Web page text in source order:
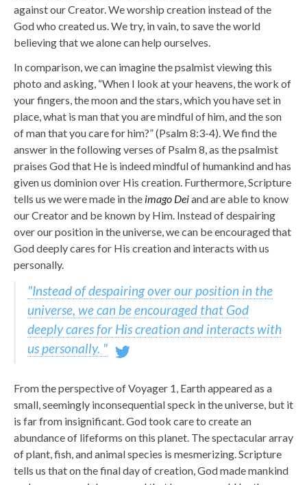
against our Creator. We worship creation instead of the
God who created us. We try, in vain, to save the world
believing that we alone can help ourselves.
In comparison, we can imagine the psalmist viewing this
photo and asking, “When I look at your heavens, the work of
your fingers, the moon and the stars, which you have set in
place,what is man that you are mindful of him, and the son
of man that you care for him?” (Psalm 8:3-4). We find the
answer in the following verses of Psalm 8, as the psalmist
praises God that He is indeed mindful of humankind and has
given us dominion over His creation. Furthermore, Scripture
tells us we were made in the imago Deiand are able to know
our Creator and be known by Him. Instead of despairing
over our position in the universe, we can be encouraged that
God deeply cares for His creation and interacts with us
personally.
"Instead of despairing over our position in the
universe, we can be encouraged that God
deeply cares for His creation and interacts with
us personally. "
From the perspective of Voyager 1, Earth appeared as a
small, seemingly inconsequential speck in the universe, but it
is far from insignificant. God took care to create an
abundance of lifeforms on this planet. The spectacular array
of plant, fish, and animal species is mesmerizing. Scripture
tells us that on the final day of creation, God made mankind